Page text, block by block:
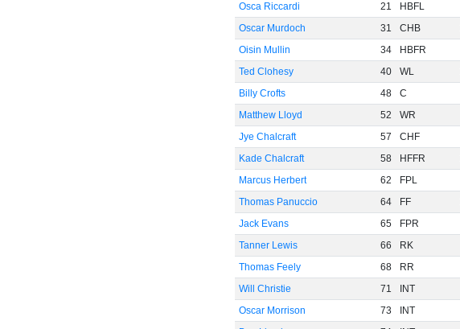
Osca Riccardi
21 HBFL
Oscar Murdoch
31 CHB
Oisin Mullin
34 HBFR
Ted Clohesy
40 WL
Billy Crofts
48 C
Matthew Lloyd
52 WR
Jye Chalcraft
57 CHF
Kade Chalcraft
58 HFFR
Marcus Herbert
62 FPL
Thomas Panuccio
64 FF
Jack Evans
65 FPR
Tanner Lewis
66 RK
Thomas Feely
68 RR
Will Christie
71 INT
Oscar Morrison
73 INT